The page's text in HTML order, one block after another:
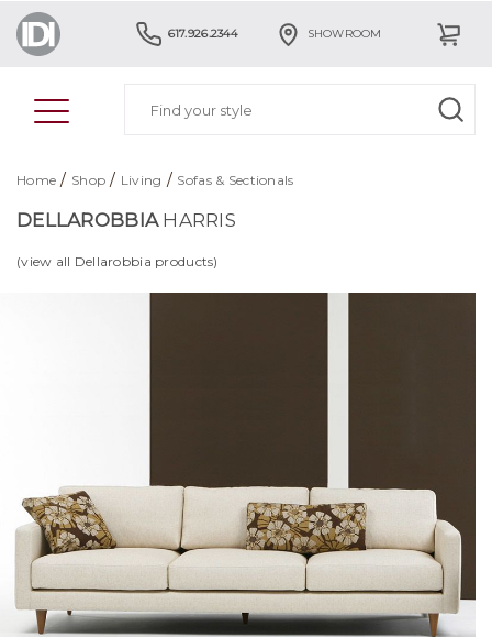
617.926.2344 SHOWROOM
Home / Shop / Living / Sofas & Sectionals
DELLAROBBIAHARRIS
(view all Dellarobbia products)